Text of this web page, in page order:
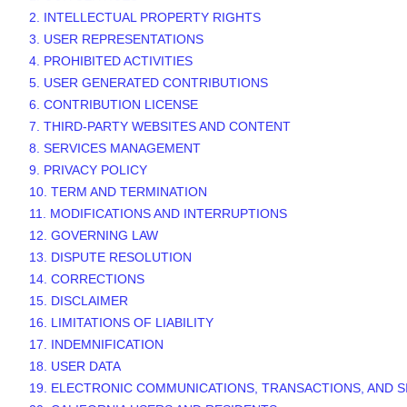
2. INTELLECTUAL PROPERTY RIGHTS
3. USER REPRESENTATIONS
4. PROHIBITED ACTIVITIES
5. USER GENERATED CONTRIBUTIONS
6. CONTRIBUTION LICENSE
7. THIRD-PARTY WEBSITES AND CONTENT
8. SERVICES MANAGEMENT
9. PRIVACY POLICY
10. TERM AND TERMINATION
11. MODIFICATIONS AND INTERRUPTIONS
12. GOVERNING LAW
13. DISPUTE RESOLUTION
14. CORRECTIONS
15. DISCLAIMER
16. LIMITATIONS OF LIABILITY
17. INDEMNIFICATION
18. USER DATA
19. ELECTRONIC COMMUNICATIONS, TRANSACTIONS, AND